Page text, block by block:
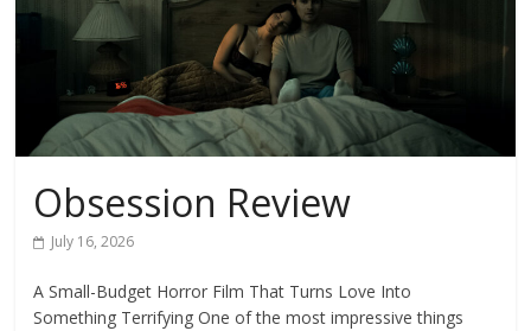
Obsession Review
July 16, 2026
A Small-Budget Horror Film That Turns Love Into
Something Terrifying One of the most impressive things